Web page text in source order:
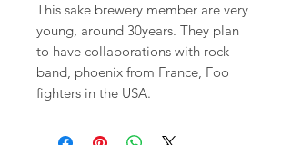
This sake brewery member are very
young, around 30years. They plan
to have collaborations with rock
band, phoenix from France, Foo
fighters in the USA.